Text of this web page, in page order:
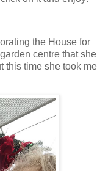
the House for
centre that she
this time she took me